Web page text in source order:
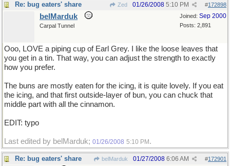
Re: bug eaters' share Zed #172898
01/26/2008 5:10 PM
Joined: Sep 2000
Posts: 2,891
belMarduk
Carpal Tunnel
Ooo, LOVE a piping cup of Earl Grey. I like the loose leaves that
you get in a tin. That way, you can adjust the strength to exactly
how you prefer.
The buns are mostly eaten for the icing, it is quite lovely. If you eat
the icing, and that first outside-layer of bun, you can chuck that
middle part with all the cinnamon.
EDIT: typo
Last edited by belMarduk; 01/26/2008 5:10 PM .
Re: bug eaters' share belMarduk #172901
01/27/2008 6:06 AM